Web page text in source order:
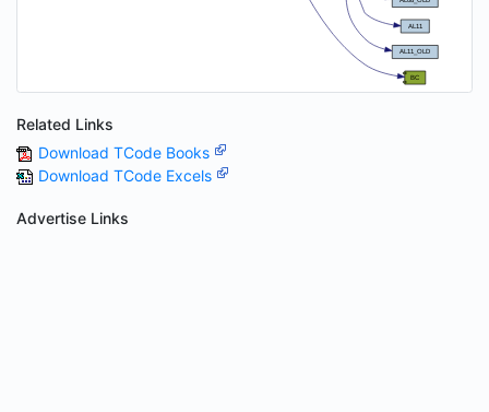
Related Links
Download TCode Books
Download TCode Excels
Advertise Links